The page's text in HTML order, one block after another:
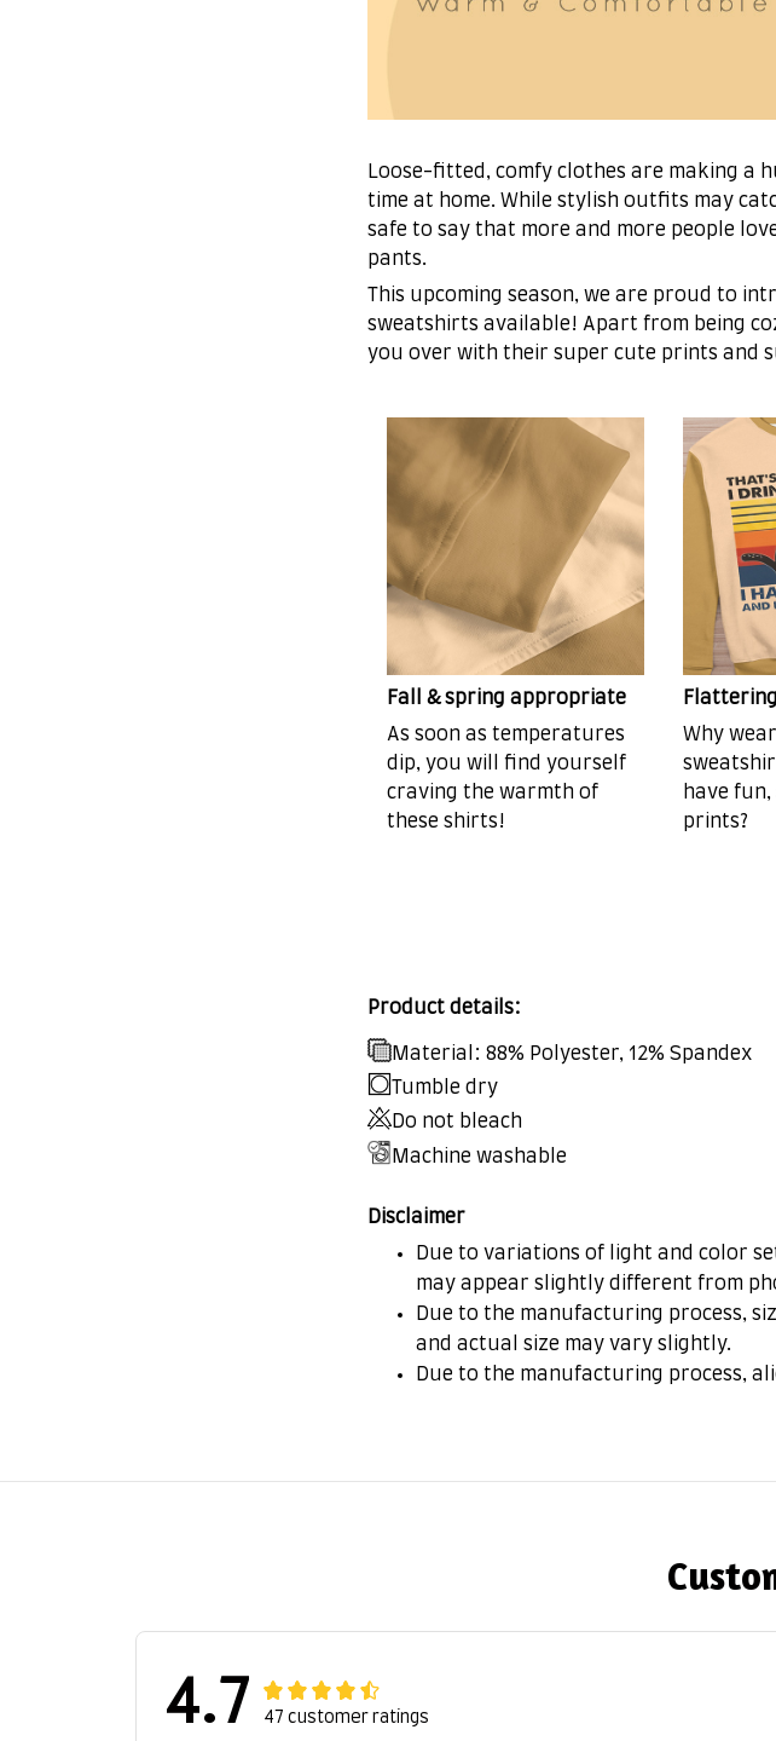
Loose-fitted, comfy clothes are making a
time at home. While stylish outfits may
safe to say that more and more people
pants.
This upcoming season, we are proud to
sweatshirts available! Apart from being
you over with their super cute prints and
Fall & spring appropriate
As soon as temperatures
dip, you will find yourself
craving the warmth of
these shirts!
Why
have
prints?
Product details:
Material: 88% Polyester, 12% Spandex
Tumble dry
Do not bleach
Machine washable
Disclaimer
Due to variations of light and color
may appear slightly different from
Due to the manufacturing process,
and actual size may vary slightly.
Due to the manufacturing process,
4.7 47 customer ratings